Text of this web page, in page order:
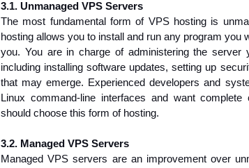
3.1. Unmanaged VPS Servers
The most fundamental form of VPS hosting is
hosting allows you to install and run any program you
you. You are in charge of administering the server
including installing software updates, setting up
that may emerge. Experienced developers and
Linux command-line interfaces and want
should choose this form of hosting.
3.2. Managed VPS Servers
Managed VPS servers are an improvement over